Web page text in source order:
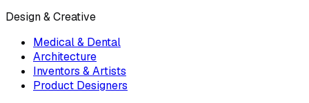
Design & Creative
Medical & Dental
Architecture
Inventors & Artists
Product Designers